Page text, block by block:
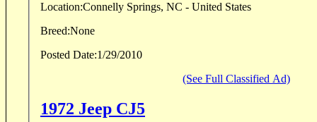
Location:Connelly Springs, NC - United States
Breed:None
Posted Date:1/29/2010
(See Full Classified Ad)
1972 Jeep CJ5